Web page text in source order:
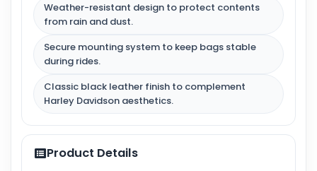
Weather-resistant design to protect contents
from rain and dust.
Secure mounting system to keep bags stable
during rides.
Classic black leather finish to complement
Harley Davidson aesthetics.
Product Details